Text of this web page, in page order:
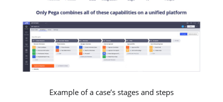
Example of a case’s stages and steps